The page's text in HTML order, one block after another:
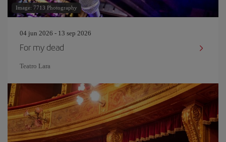
Image: 7713 Photography
04 jun 2026 - 13 sep 2026
For my dead
Teatro Lara